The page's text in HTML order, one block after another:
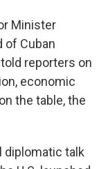
Minister
of Cuban
reporters on
economic
the table, the
diplomatic talk